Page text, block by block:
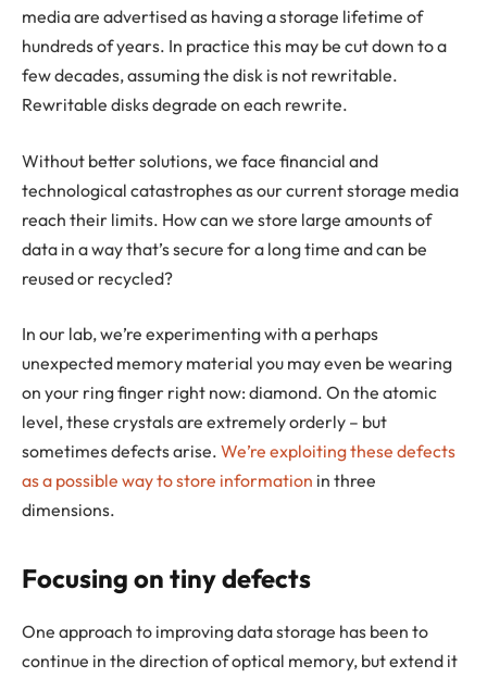
media are advertised as having a storage lifetime of
hundreds of years. In practice this may be cut down to a
few decades, assuming the disk is not rewritable.
Rewritable disks degrade on each rewrite.
Without better solutions, we face financial and
technological catastrophes as our current storage media
reach their limits. How can we store large amounts of
data in a way that’s secure for a long time and can be
reused or recycled?
In our lab, we’re experimenting with a perhaps
unexpected memory material you may even be wearing
on your ring finger right now: diamond. On the atomic
level, these crystals are extremely orderly – but
sometimes defects arise. We’re exploiting these defects
as a possible way to store information in three
dimensions.
Focusing on tiny defects
One approach to improving data storage has been to
continue in the direction of optical memory, but extend it